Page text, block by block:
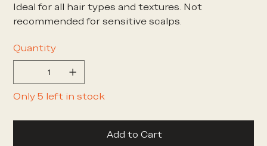
Ideal for all hair types and textures. Not
recommended for sensitive scalps.
Quantity
Only 5 left in stock
Add to Cart